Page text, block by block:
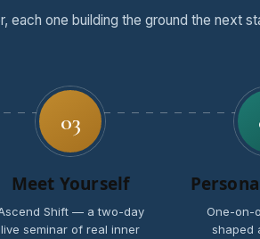
each one building the ground the next
03
Meet Yourself
Shift — a two-day
live seminar of real inner
One-on-
shaped